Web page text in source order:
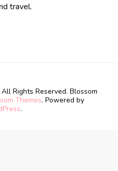
travel.
All Rights Reserved. Blossom
Themes. Powered by
.